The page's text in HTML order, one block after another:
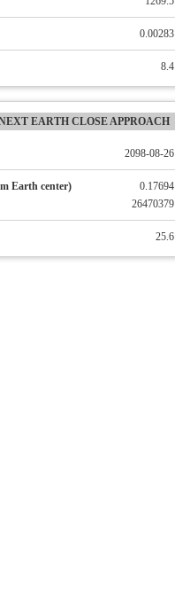
0.00283
8.4
EARTH CLOSE APPROACH
2098-08-26
Earth center) 0.17694
26470379
25.6